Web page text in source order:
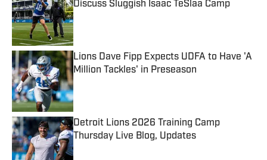
Discuss Sluggish Isaac TeSlaa Camp
Published by on Invalid Date
Lions Dave Fipp Expects UDFA to Have 'A
Million Tackles' in Preseason
Published by on Invalid Date
Detroit Lions 2026 Training Camp
Thursday Live Blog, Updates
Published by on Invalid Date